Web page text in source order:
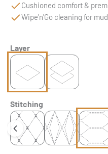
Cushioned comfort &
Wipe'n'Go cleaning for
Layer
Stitching